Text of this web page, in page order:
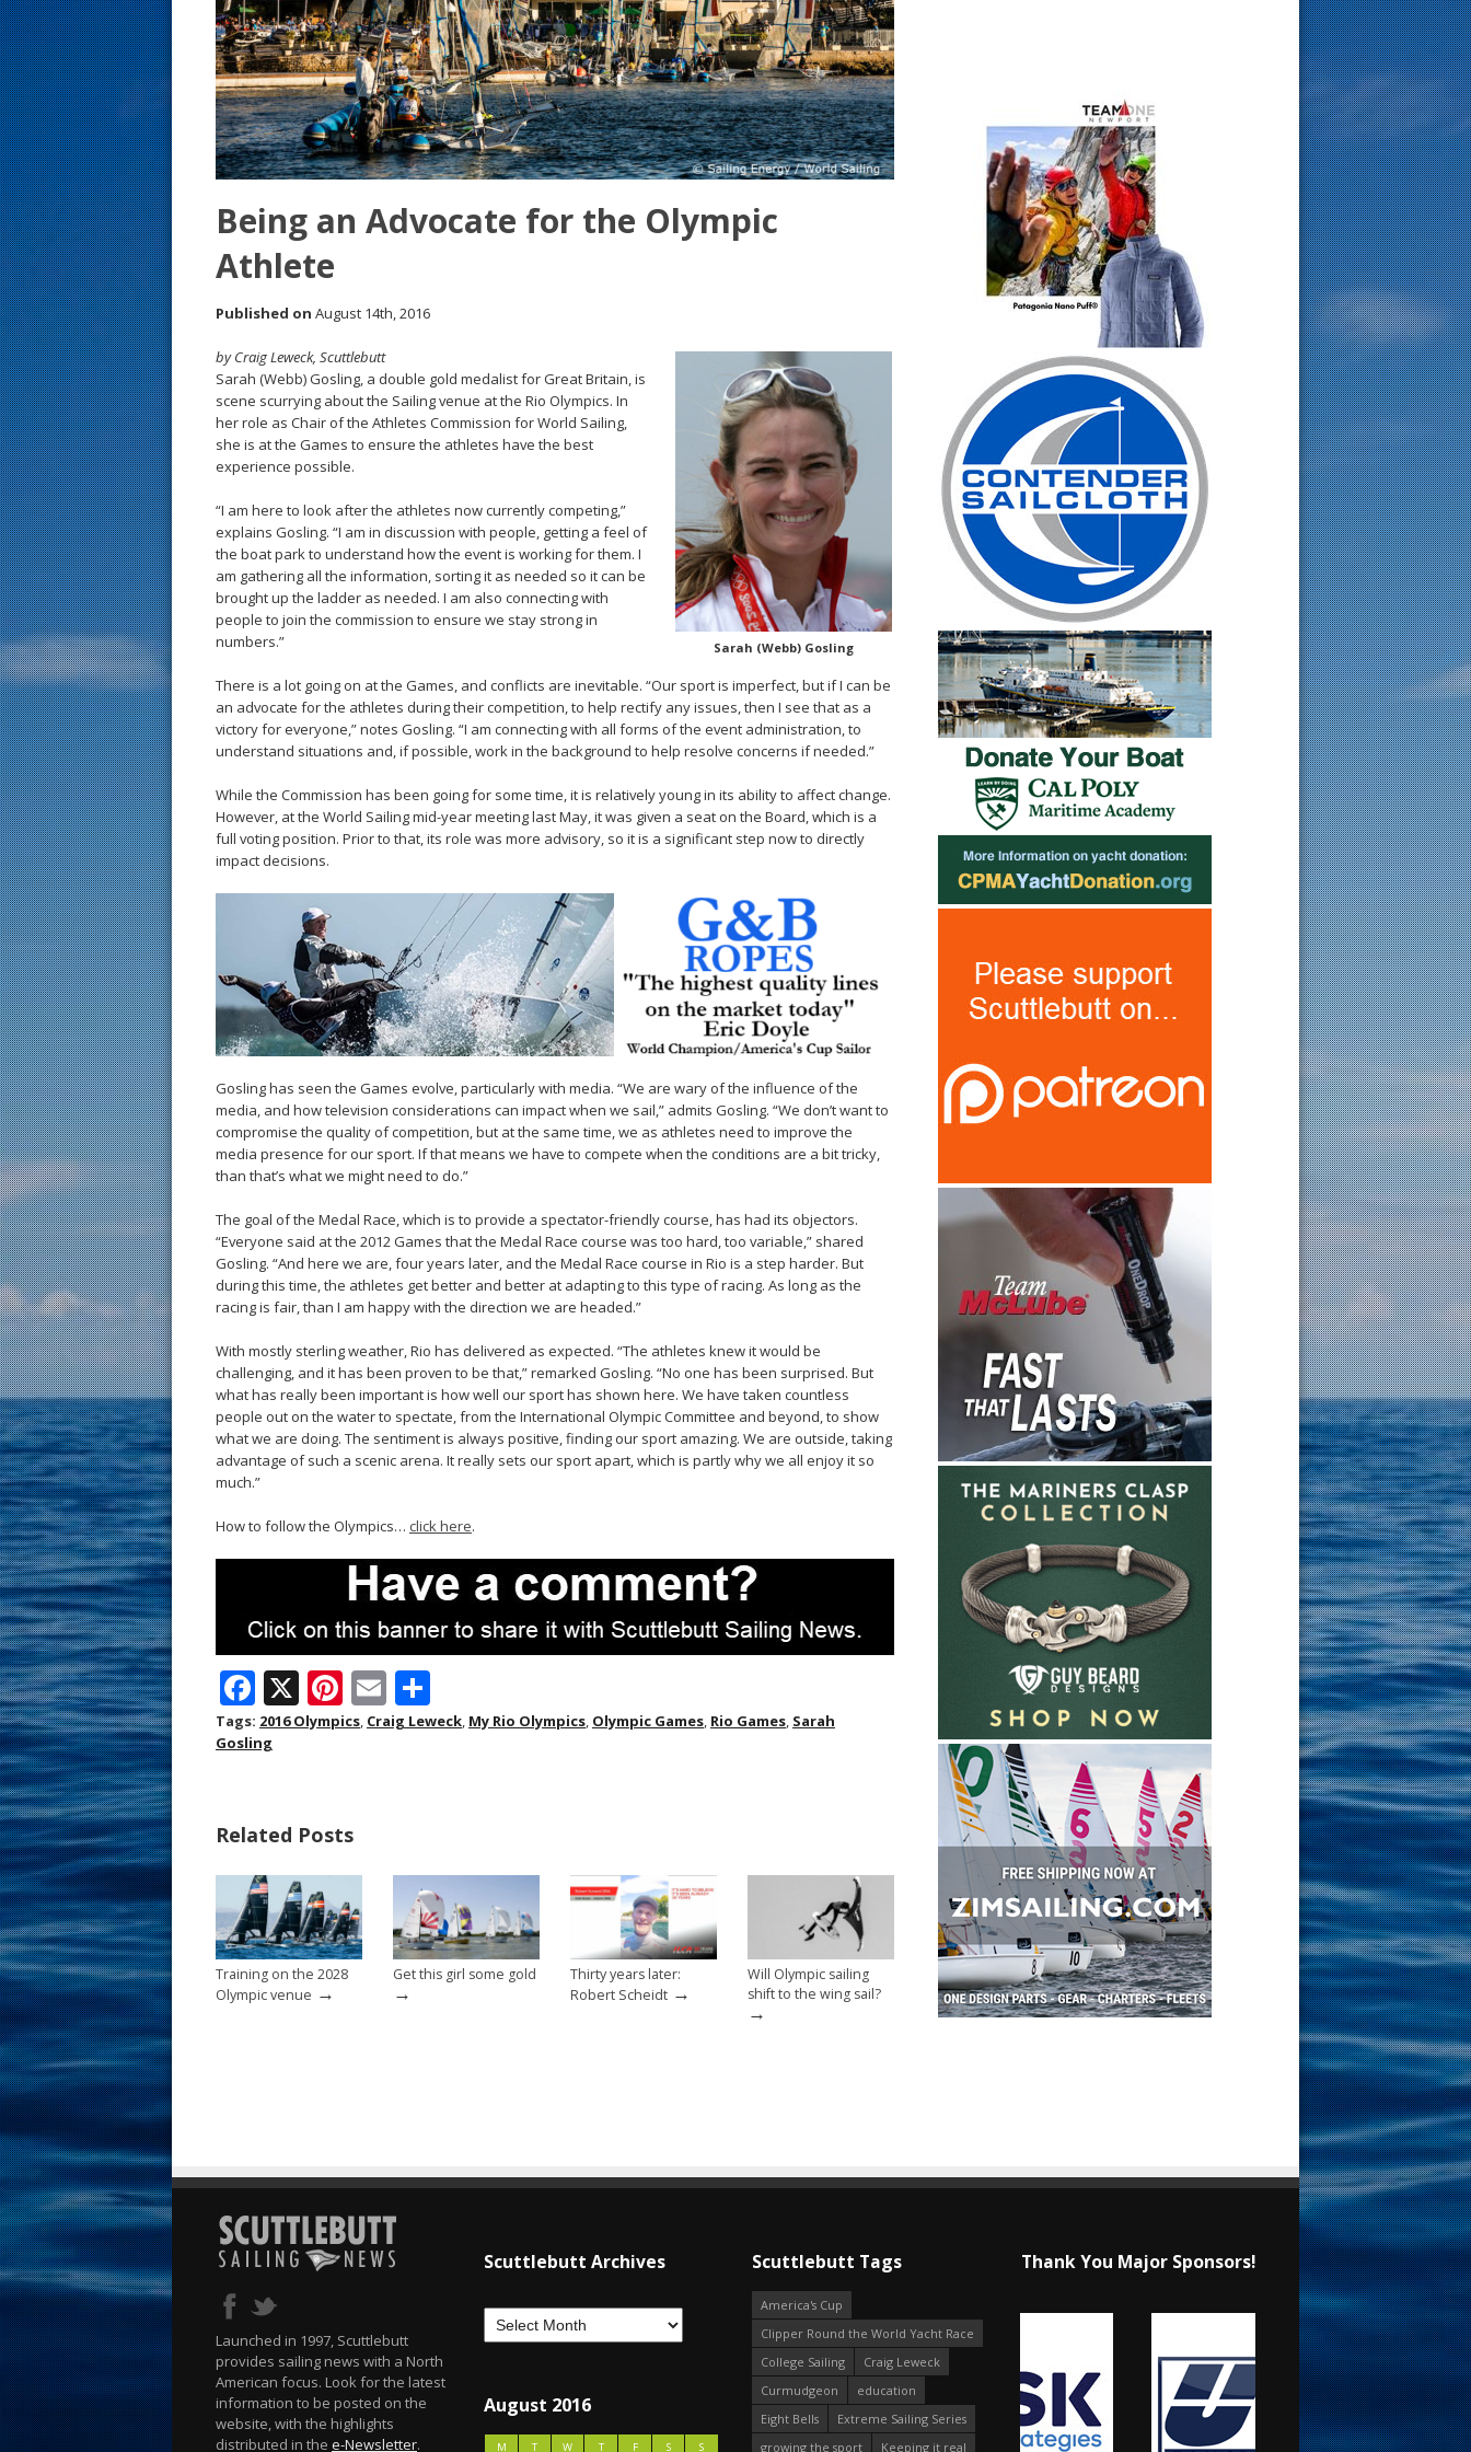
Being an Advocate for the Olympic
Athlete
Published on August 14th, 2016
Sarah (Webb) Gosling
by Craig Leweck, Scuttlebutt
Sarah (Webb) Gosling, a double gold medalist for Great Britain, is
scene scurrying about the Sailing venue at the Rio Olympics. In
her role as Chair of the Athletes Commission for World Sailing,
she is at the Games to ensure the athletes have the best
experience possible.
“I am here to look after the athletes now currently competing,”
explains Gosling. “I am in discussion with people, getting a feel of
the boat park to understand how the event is working for them. I
am gathering all the information, sorting it as needed so it can be
brought up the ladder as needed. I am also connecting with
people to join the commission to ensure we stay strong in
numbers.”
There is a lot going on at the Games, and conflicts are inevitable. “Our sport is imperfect, but if I can be
an advocate for the athletes during their competition, to help rectify any issues, then I see that as a
victory for everyone,” notes Gosling. “I am connecting with all forms of the event administration, to
understand situations and, if possible, work in the background to help resolve concerns if needed.”
While the Commission has been going for some time, it is relatively young in its ability to affect change.
However, at the World Sailing mid-year meeting last May, it was given a seat on the Board, which is a
full voting position. Prior to that, its role was more advisory, so it is a significant step now to directly
impact decisions.
Gosling has seen the Games evolve, particularly with media. “We are wary of the influence of the
media, and how television considerations can impact when we sail,” admits Gosling. “We don’t want to
compromise the quality of competition, but at the same time, we as athletes need to improve the
media presence for our sport. If that means we have to compete when the conditions are a bit tricky,
than that’s what we might need to do.”
The goal of the Medal Race, which is to provide a spectator-friendly course, has had its objectors.
“Everyone said at the 2012 Games that the Medal Race course was too hard, too variable,” shared
Gosling. “And here we are, four years later, and the Medal Race course in Rio is a step harder. But
during this time, the athletes get better and better at adapting to this type of racing. As long as the
racing is fair, than I am happy with the direction we are headed.”
With mostly sterling weather, Rio has delivered as expected. “The athletes knew it would be
challenging, and it has been proven to be that,” remarked Gosling. “No one has been surprised. But
what has really been important is how well our sport has shown here. We have taken countless
people out on the water to spectate, from the International Olympic Committee and beyond, to show
what we are doing. The sentiment is always positive, finding our sport amazing. We are outside, taking
advantage of such a scenic arena. It really sets our sport apart, which is partly why we all enjoy it so
much.”
How to follow the Olympics… click here.
F
ac
e
o
o
k
X Pi
nt
st
E
m h
Tags: 2016 Olympics, Craig Leweck, My Rio Olympics, Olympic Games, Rio Games, Sarah
Gosling
Related Posts
Training on the 2028
Olympic venue →
Get this girl some gold
→
Thirty years later:
Robert Scheidt →
Will Olympic sailing
shift to the wing sail?
→
Launched in 1997, Scuttlebutt
provides sailing news with a North
American focus. Look for the latest
information to be posted on the
website, with the highlights
distributed in the e-Newsletter.
Scuttlebutt Archives
August 2016
M T W T F S S
Scuttlebutt Tags
America's Cup
Clipper Round the World Yacht Race
College Sailing
Craig Leweck
Curmudgeon
education
Eight Bells
Extreme Sailing Series
growing the sport
Keeping it real
Thank You Major Sponsors!
s
t